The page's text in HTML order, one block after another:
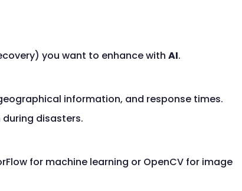
you want to enhance with AI.
information, and response times.
disasters.
for machine learning or OpenCV for image